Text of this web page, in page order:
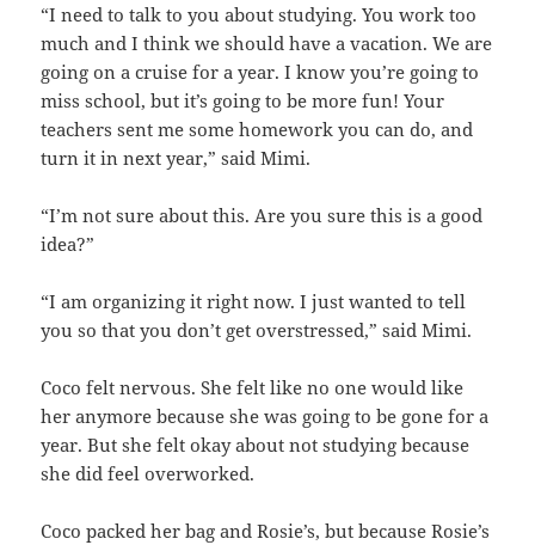
“I need to talk to you about studying. You work too
much and I think we should have a vacation. We are
going on a cruise for a year. I know you’re going to
miss school, but it’s going to be more fun! Your
teachers sent me some homework you can do, and
turn it in next year,” said Mimi.
“I’m not sure about this. Are you sure this is a good
idea?”
“I am organizing it right now. I just wanted to tell
you so that you don’t get overstressed,” said Mimi.
Coco felt nervous. She felt like no one would like
her anymore because she was going to be gone for a
year. But she felt okay about not studying because
she did feel overworked.
Coco packed her bag and Rosie’s, but because Rosie’s